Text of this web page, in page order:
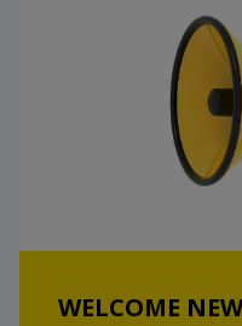
modern drugstore
sportswear store
December, these
the world-famous
We look forward
WELCOME